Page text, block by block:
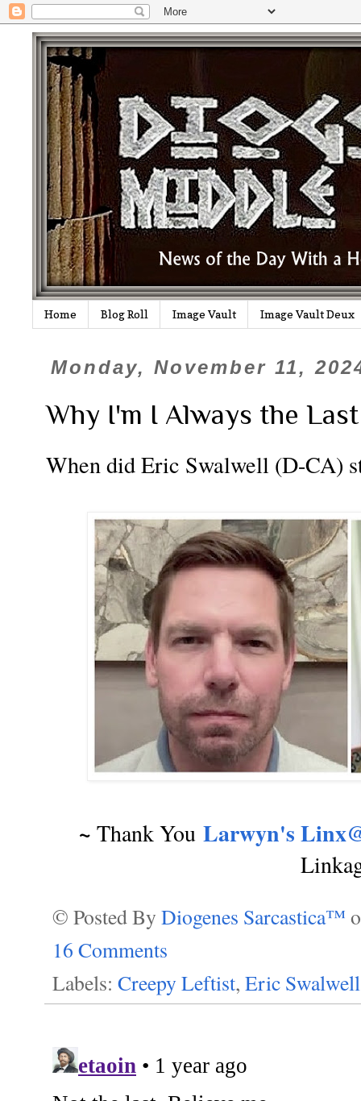
Home Blog Roll Image Vault Image Vault Deux
Monday, November 11,
Why I'm I Always the
When did Eric Swalwell (D-CA)
~ Thank YouLarwyn's
© Posted By Diogenes Sarcastica™
16 Comments
Labels: Creepy Leftist, Eric Swalwell